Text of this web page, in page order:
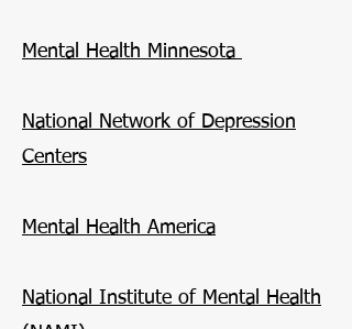
Mental Health Minnesota
National Network of Depression
Centers
Mental Health America
National Institute of Mental Health